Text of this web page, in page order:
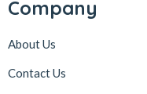
Company
About Us
Contact Us